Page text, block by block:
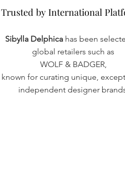
Trusted by International
Trusted by International
Sibylla Delphica has been
global retailers such as
WOLF & BADGER,
known for curating unique,
independent designer